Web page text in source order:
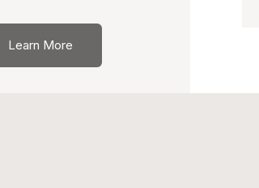
Learn More